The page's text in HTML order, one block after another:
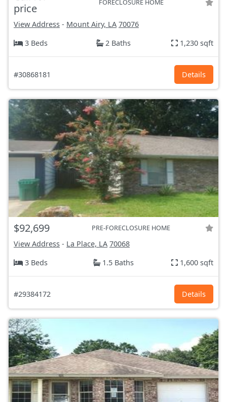
price
FORECLOSURE HOME
View Address - Mount Airy, LA 70076
3 Beds
2 Baths 1,230 sqft
#30868181 Details
$92,699 PRE-FORECLOSURE HOME
View Address - La Place, LA 70068
3 Beds
1.5 Baths 1,600 sqft
#29384172 Details